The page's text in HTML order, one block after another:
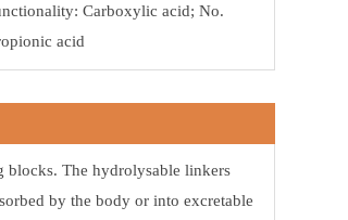
Carboxylic acid; No.
acid
blocks. The hydrolysable linkers
by the body or into excretable